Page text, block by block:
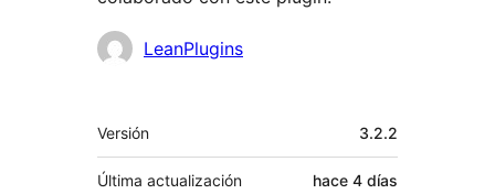
Colaboradores
LeanPlugins
Meta
Versión 3.2.2
Última actualización hace 4 días